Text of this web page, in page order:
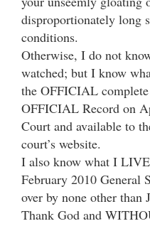
disproportionately long
conditions.
Otherwise, I do not
watched; but I know
the OFFICIAL
OFFICIAL Record on
Court and available to
court’s website.
I also know what I
February 2010 General
over by none other than
Thank God and